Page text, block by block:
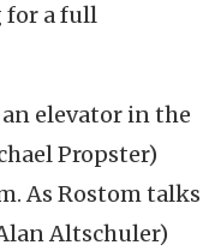
for a full
elevator in the
Propster)
As Rostom talks
Altschuler)